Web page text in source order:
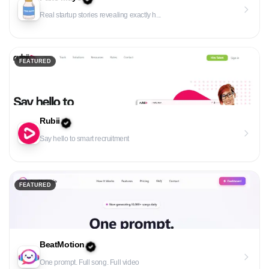
Real startup stories revealing exactly h...
FEATURED
Rubii
Say hello to smart recruitment
FEATURED
BeatMotion
One prompt. Full song. Full video